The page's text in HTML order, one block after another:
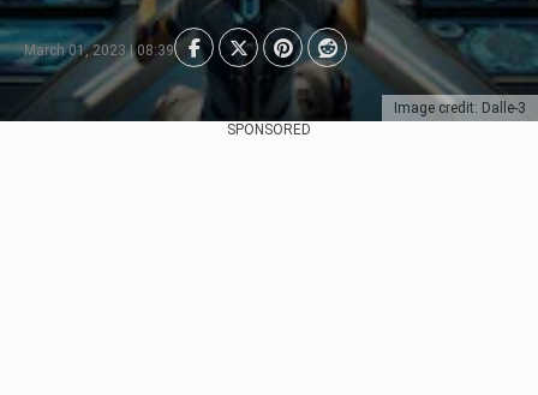
Image credit: Dalle-3
March 01, 2023 | 08:39
SPONSORED